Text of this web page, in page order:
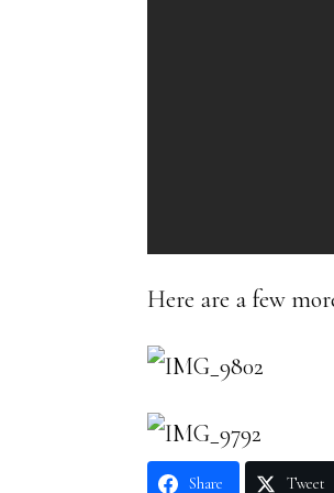
Here are a few
Share Tweet